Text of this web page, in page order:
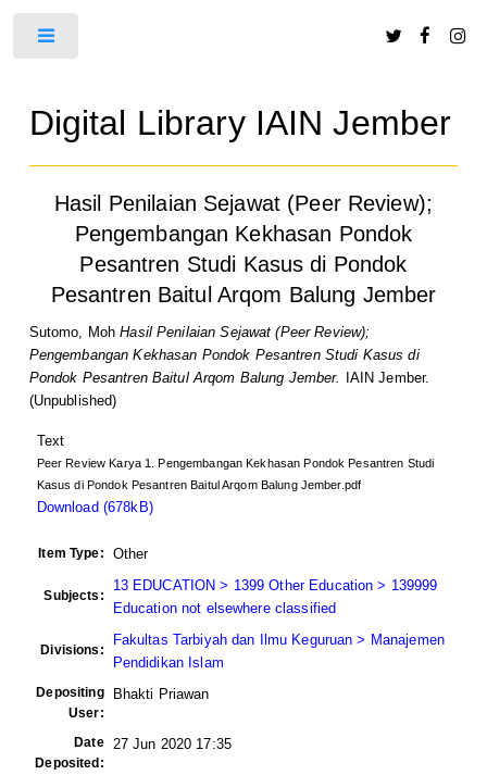
Digital Library IAIN Jember
Hasil Penilaian Sejawat (Peer Review);
Pengembangan Kekhasan Pondok
Pesantren Studi Kasus di Pondok
Pesantren Baitul Arqom Balung Jember
Sutomo, Moh Hasil Penilaian Sejawat (Peer Review);
Pengembangan Kekhasan Pondok Pesantren Studi Kasus di
Pondok Pesantren Baitul Arqom Balung Jember.
IAIN Jember.
(Unpublished)
Text
Peer Review Karya 1. Pengembangan Kekhasan Pondok Pesantren Studi
Kasus di Pondok Pesantren Baitul Arqom Balung Jember.pdf
Download (678kB)
Item Type: Other
Subjects:
13 EDUCATION > 1399 Other Education > 139999
Education not elsewhere classified
Divisions:
Fakultas Tarbiyah dan Ilmu Keguruan > Manajemen
Pendidikan Islam
Depositing
User:
Bhakti Priawan
Date
Deposited:
27 Jun 2020 17:35